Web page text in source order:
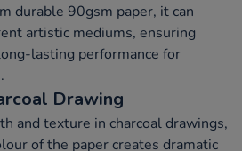
durable 90gsm paper, it can
artistic mediums, ensuring
lasting performance for
Drawing
and texture in charcoal drawings,
of the paper creates dramatic